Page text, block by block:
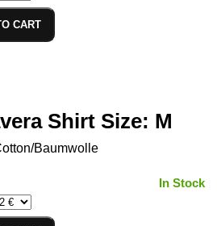
CART
Shirt Size: M
Baumwolle
In Stock